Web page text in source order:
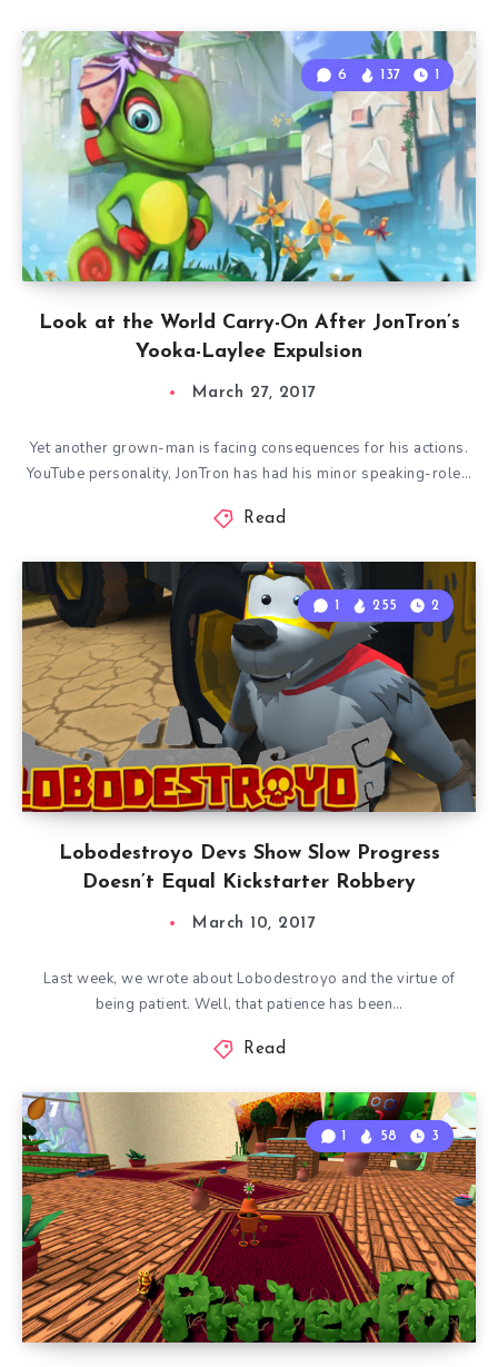
Look at the World Carry-On After JonTron’s
Yooka-Laylee Expulsion
6 137 1
March 27, 2017
Yet another grown-man is facing consequences for his actions.
YouTube personality, JonTron has had his minor speaking-role…
Read
Lobodestroyo Devs Show Slow Progress
Doesn’t Equal Kickstarter Robbery
1 255 2
March 10, 2017
Last week, we wrote about Lobodestroyo and the virtue of
being patient. Well, that patience has been…
Read
1 58 3